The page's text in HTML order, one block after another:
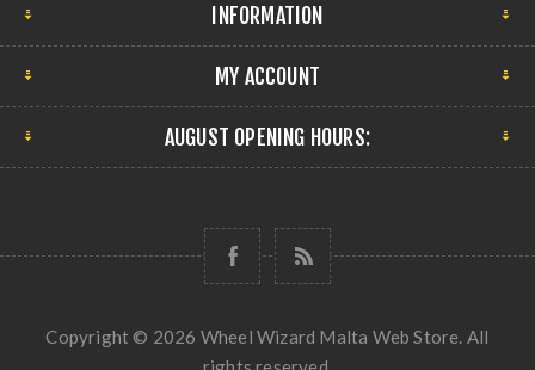
INFORMATION
MY ACCOUNT
AUGUST OPENING HOURS:
Copyright © 2026 Wheel Wizard Malta Web Store. All